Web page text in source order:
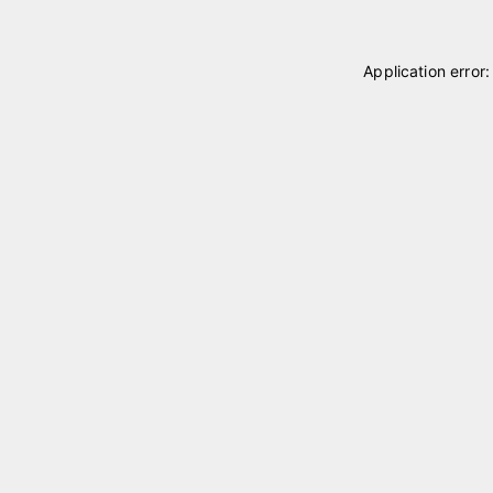
Application